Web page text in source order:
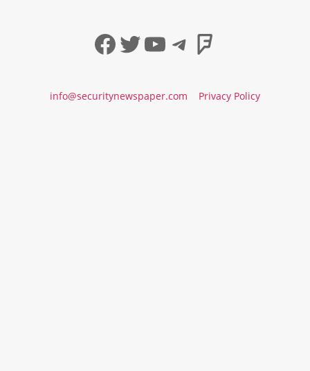
Facebook
Twitter
YouTube
Telegram
info@securitynewspaper.com Privacy Policy